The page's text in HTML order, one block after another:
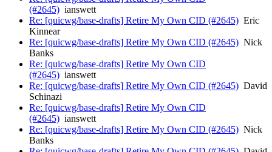
(#2645) ianswett
Re: [quicwg/base-drafts] Retire My Own CID (#2645) Eric
Kinnear
Re: [quicwg/base-drafts] Retire My Own CID (#2645) Nick
Banks
Re: [quicwg/base-drafts] Retire My Own CID
(#2645) ianswett
Re: [quicwg/base-drafts] Retire My Own CID (#2645) David
Schinazi
Re: [quicwg/base-drafts] Retire My Own CID
(#2645) ianswett
Re: [quicwg/base-drafts] Retire My Own CID (#2645) Nick
Banks